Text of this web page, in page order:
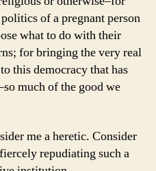
of a pregnant person
what to do with their
for bringing the very real
this democracy that has
much of the good we
me a heretic. Consider
repudiating such a